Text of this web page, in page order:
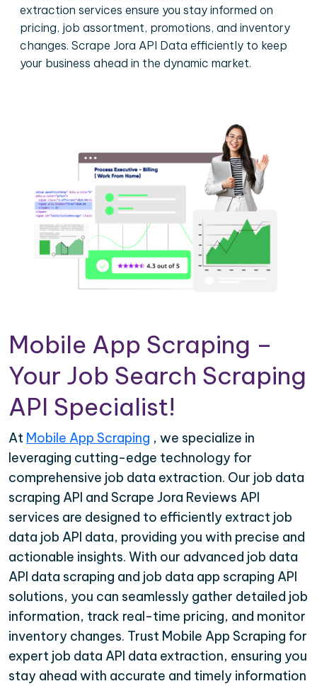
extraction services ensure you stay informed on
pricing, job assortment, promotions, and inventory
changes. Scrape Jora API Data efficiently to keep
your business ahead in the dynamic market.
Mobile App Scraping –
Your Job Search Scraping
API Specialist!
At Mobile App Scraping , we specialize in
leveraging cutting-edge technology for
comprehensive job data extraction. Our job data
scraping API and Scrape Jora Reviews API
services are designed to efficiently extract job
data job API data, providing you with precise and
actionable insights. With our advanced job data
API data scraping and job data app scraping API
solutions, you can seamlessly gather detailed job
information, track real-time pricing, and monitor
inventory changes. Trust Mobile App Scraping for
expert job data API data extraction, ensuring you
stay ahead with accurate and timely information